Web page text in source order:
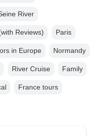
River
Reviews) Paris
in Europe Normandy
River Cruise Family
France tours